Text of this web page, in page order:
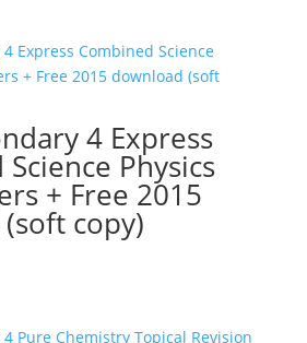
4 Express
Physics
+ Free 2015
copy)